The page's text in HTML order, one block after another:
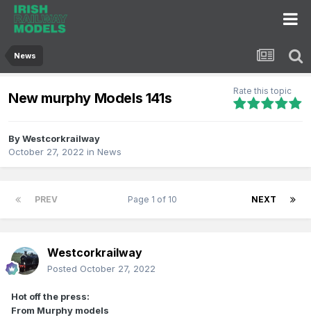
News
New murphy Models 141s Rate this topic
ByWestcorkrailway
October 27, 2022 in News
PREV NEXT
Page 1 of 10
Westcorkrailway
Posted October 27, 2022
Hot off the press:
From Murphy models